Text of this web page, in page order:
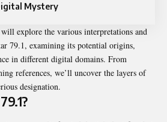
Mystery
explore the various interpretations and
79.1, examining its potential origins,
in different digital domains. From
references, we’ll uncover the layers of
designation.